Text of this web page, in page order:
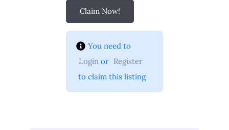
Claim Now!
You need to
Login or Register
to claim this listing